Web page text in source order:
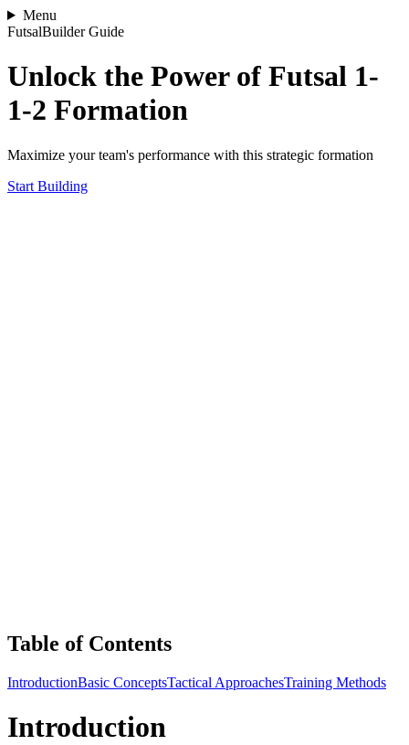
Menu
FutsalBuilder Guide
Unlock the Power of Futsal 1-
1-2 Formation
Maximize your team's performance with this strategic formation
Start Building
Table of Contents
IntroductionBasic ConceptsTactical ApproachesTraining Methods
Introduction